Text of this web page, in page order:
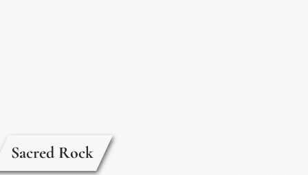
Sacred Rock